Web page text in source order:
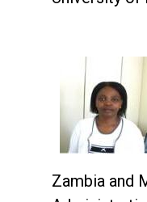
Zambia and